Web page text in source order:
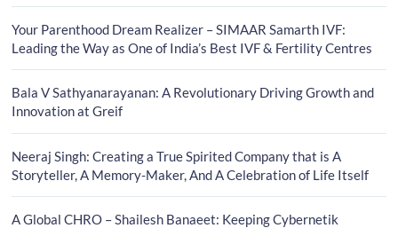
Your Parenthood Dream Realizer – SIMAAR Samarth IVF:
Leading the Way as One of India’s Best IVF & Fertility Centres
Bala V Sathyanarayanan: A Revolutionary Driving Growth and
Innovation at Greif
Neeraj Singh: Creating a True Spirited Company that is A
Storyteller, A Memory-Maker, And A Celebration of Life Itself
A Global CHRO – Shailesh Banaeet: Keeping Cybernetik